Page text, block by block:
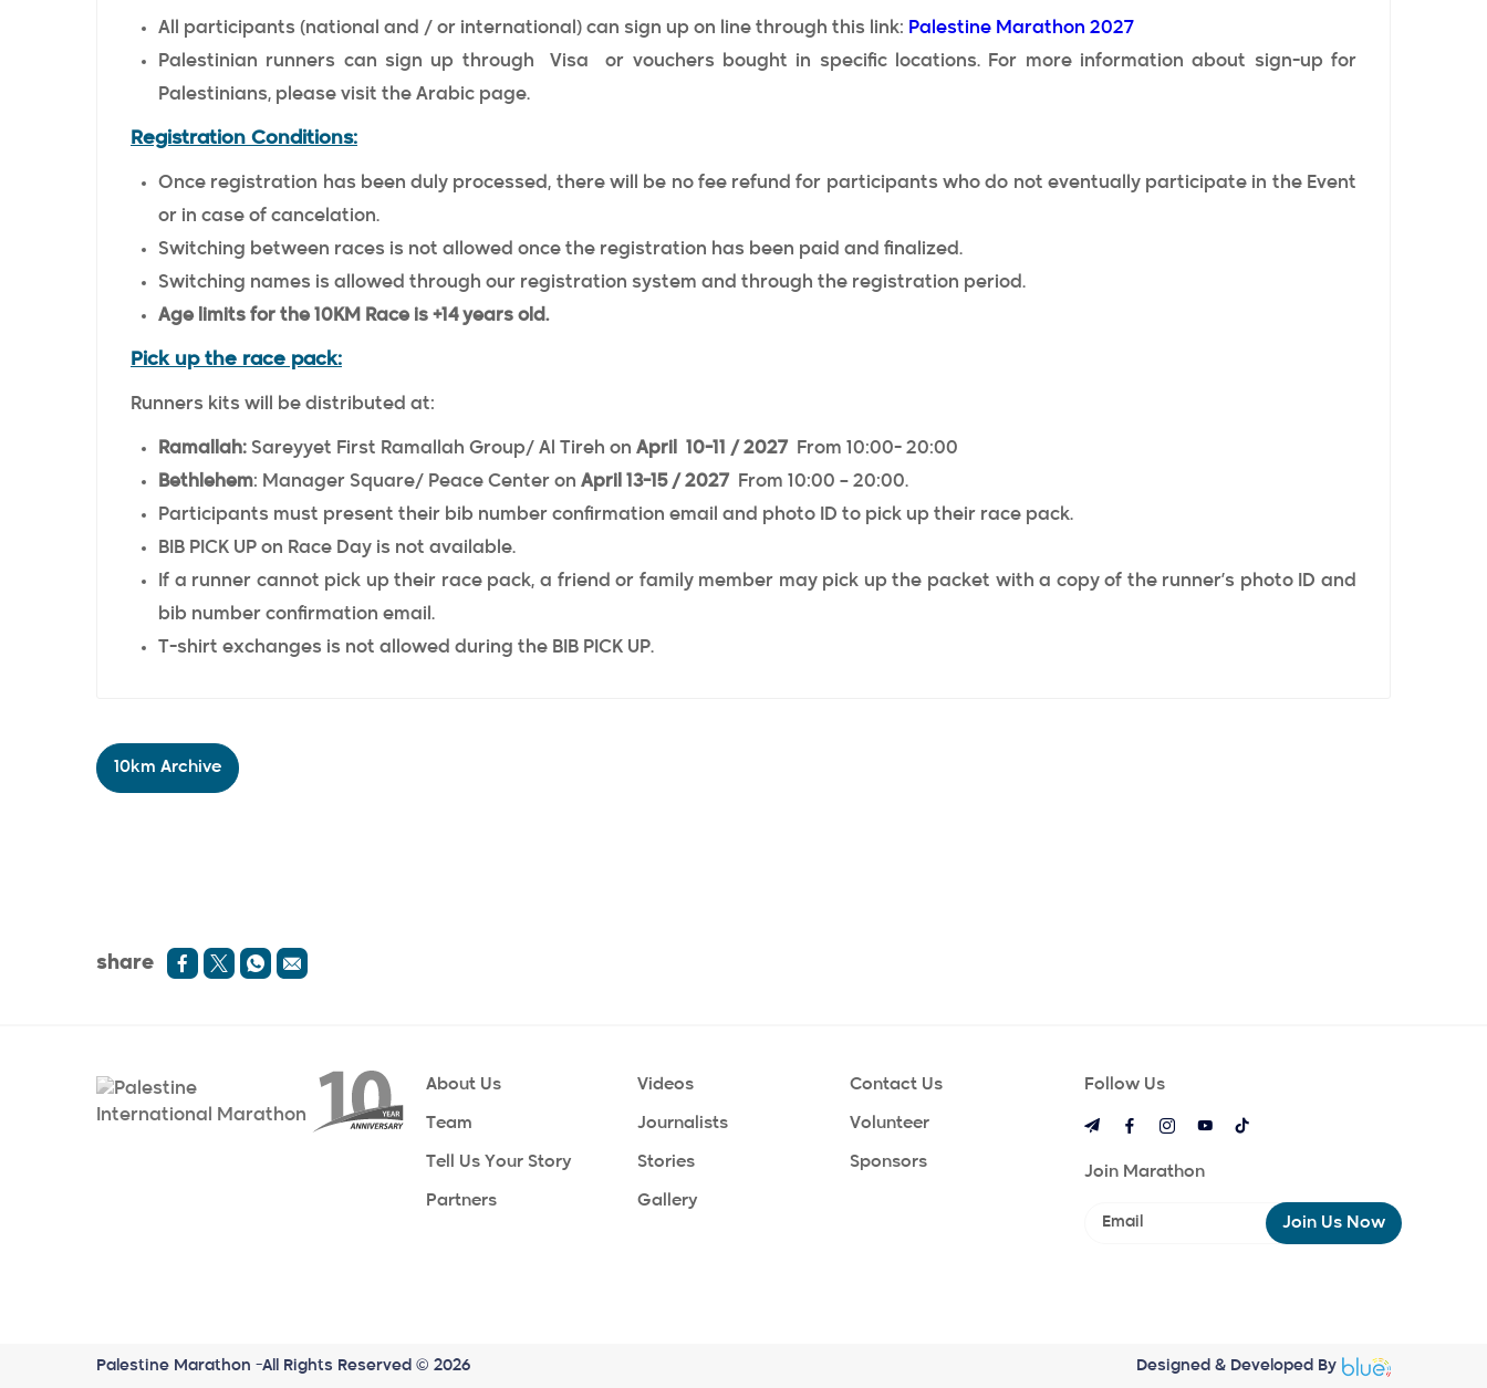
All participants (national and / or international) can sign up on line through this link: Palestine Marathon 2027
Palestinian runners can sign up through Visa or vouchers bought in specific locations. For more information about sign-up for
Palestinians, please visit the Arabic page.
Registration Conditions:
Once registration has been duly processed, there will be no fee refund for participants who do not eventually participate in the Event
or in case of cancelation.
Switching between races is not allowed once the registration has been paid and finalized.
Switching names is allowed through our registration system and through the registration period.
Age limits for the 10KM Race is +14 years old.
Pick up the race pack:
Runners kits will be distributed at:
Ramallah: Sareyyet First Ramallah Group/ Al Tireh on April 10-11 / 2027 From 10:00- 20:00
Bethlehem: Manager Square/ Peace Center on April 13-15 / 2027 From 10:00 – 20:00.
Participants must present their bib number confirmation email and photo ID to pick up their race pack.
BIB PICK UP on Race Day is not available.
If a runner cannot pick up their race pack, a friend or family member may pick up the packet with a copy of the runner’s photo ID and
bib number confirmation email.
T-shirt exchanges is not allowed during the BIB PICK UP.
10km Archive
share
About Us Videos Contact Us
Team Journalists Volunteer
Tell Us Your Story Stories Sponsors
Partners Gallery
Follow Us
Join Marathon
Join Us Now
Palestine Marathon -All Rights Reserved © 2026 Designed & Developed By